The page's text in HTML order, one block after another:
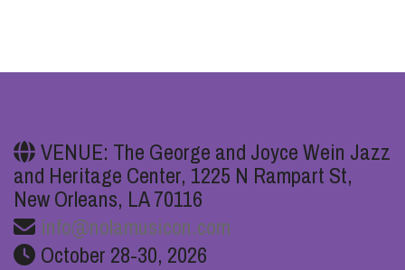
VENUE: The George and Joyce Wein Jazz
and Heritage Center, 1225 N Rampart St,
New Orleans, LA 70116
info@nolamusicon.com
October 28-30, 2026